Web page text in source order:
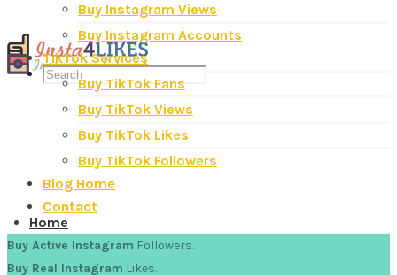
Home
Buy Instagram Views
Buy Instagram Accounts
TikTok Services
Buy TikTok Fans
Buy TikTok Views
Buy TikTok Likes
Buy TikTok Followers
Blog Home
Contact
Buy Active Instagram Followers.
Buy Real Instagram Likes.